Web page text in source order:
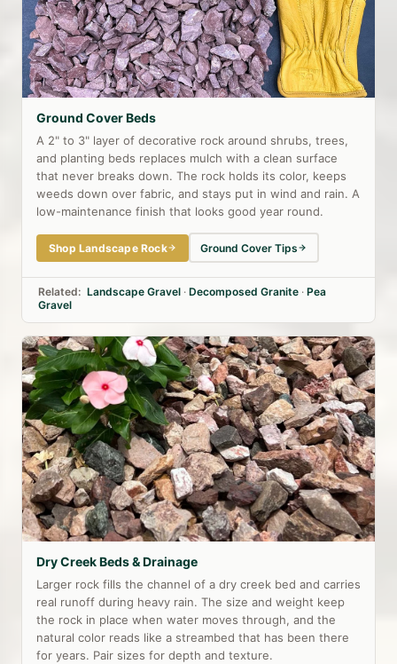
Ground Cover Beds
A 2" to 3" layer of decorative rock around shrubs, trees,
and planting beds replaces mulch with a clean surface
that never breaks down. The rock holds its color, keeps
weeds down over fabric, and stays put in wind and rain. A
low-maintenance finish that looks good year round.
Shop Landscape Rock Ground Cover Tips
Related: Landscape Gravel · Decomposed Granite · Pea
Gravel
Dry Creek Beds & Drainage
Larger rock fills the channel of a dry creek bed and carries
real runoff during heavy rain. The size and weight keep
the rock in place when water moves through, and the
natural color reads like a streambed that has been there
for years. Pair sizes for depth and texture.